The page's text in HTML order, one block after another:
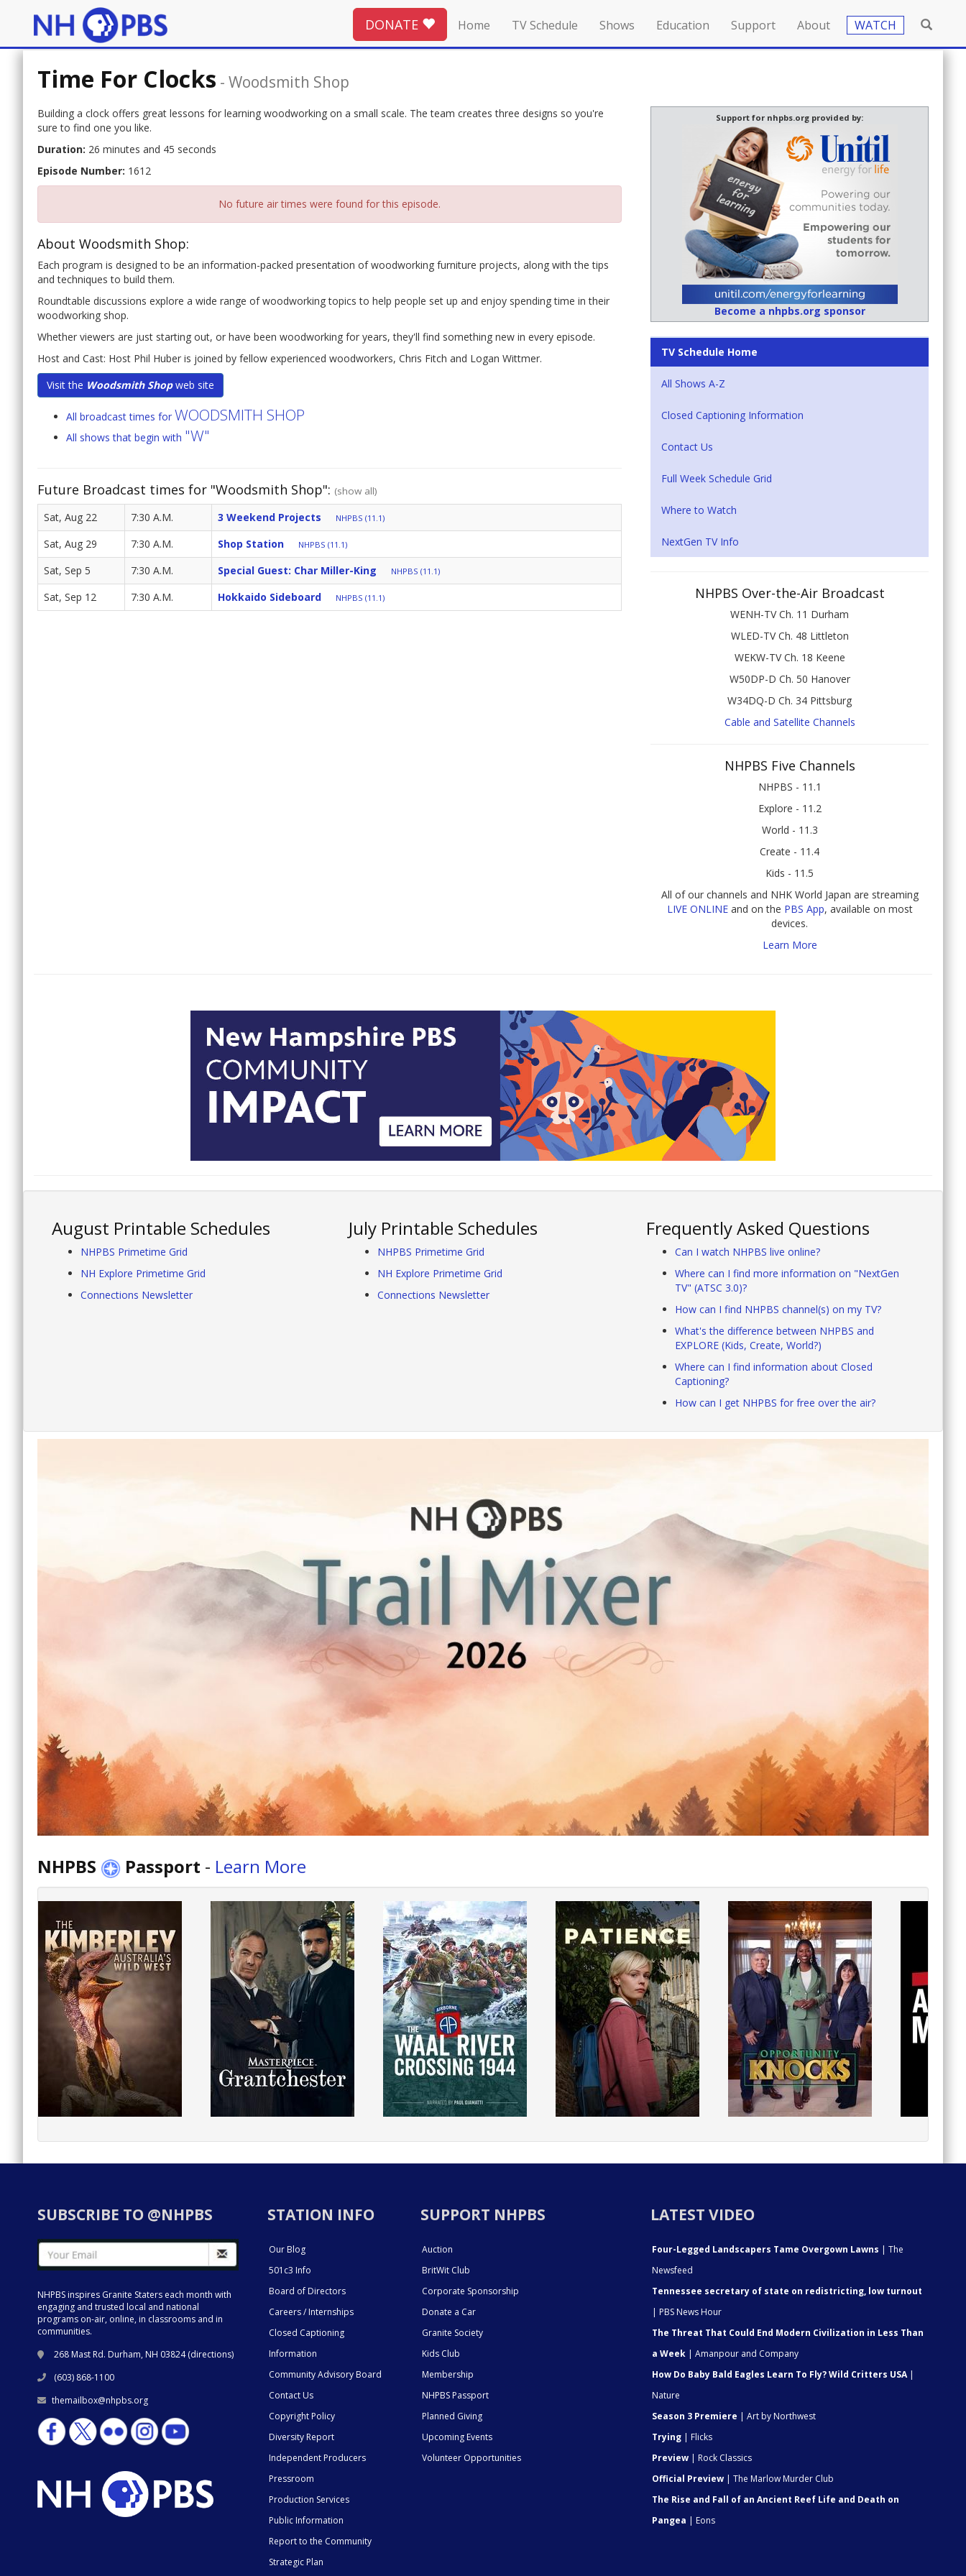
DONATE Home TV Schedule Shows Education Support About WATCH
Time For Clocks - Woodsmith Shop
Building a clock offers great lessons for learning woodworking on a small scale. The team creates three designs so you're
sure to find one you like.
Duration: 26 minutes and 45 seconds
Episode Number: 1612
No future air times were found for this episode.
About Woodsmith Shop:
Each program is designed to be an information-packed presentation of woodworking furniture projects, along with the tips
and techniques to build them.
Roundtable discussions explore a wide range of woodworking topics to help people set up and enjoy spending time in their
woodworking shop.
Whether viewers are just starting out, or have been woodworking for years, they'll find something new in every episode.
Host and Cast: Host Phil Huber is joined by fellow experienced woodworkers, Chris Fitch and Logan Wittmer.
Visit the Woodsmith Shopweb site
All broadcast times for WOODSMITH SHOP
All shows that begin with "W"
Future Broadcast times for "Woodsmith Shop": (show all)
Sat, Aug 22 7:30 A.M. 3 Weekend Projects NHPBS (11.1)
Sat, Aug 29 7:30 A.M. Shop Station NHPBS (11.1)
Sat, Sep 5 7:30 A.M. Special Guest: Char Miller-King NHPBS (11.1)
Sat, Sep 12 7:30 A.M. Hokkaido Sideboard NHPBS (11.1)
Support for nhpbs.org provided by:
Become a nhpbs.org sponsor
TV Schedule Home
All Shows A-Z
Closed Captioning Information
Contact Us
Full Week Schedule Grid
Where to Watch
NextGen TV Info
NHPBS Over-the-Air Broadcast
WENH-TV Ch. 11 Durham
WLED-TV Ch. 48 Littleton
WEKW-TV Ch. 18 Keene
W50DP-D Ch. 50 Hanover
W34DQ-D Ch. 34 Pittsburg
Cable and Satellite Channels
NHPBS Five Channels
NHPBS - 11.1
Explore - 11.2
World - 11.3
Create - 11.4
Kids - 11.5
All of our channels and NHK World Japan are streaming
LIVE ONLINEand on the PBS App, available on most
devices.
Learn More
August Printable Schedules
NHPBS Primetime Grid
NH Explore Primetime Grid
Connections Newsletter
July Printable Schedules
NHPBS Primetime Grid
NH Explore Primetime Grid
Connections Newsletter
Frequently Asked Questions
Can I watch NHPBS live online?
Where can I find more information on "NextGen
TV" (ATSC 3.0)?
How can I find NHPBS channel(s) on my TV?
What's the difference between NHPBS and
EXPLORE (Kids, Create, World?)
Where can I find information about Closed
Captioning?
How can I get NHPBS for free over the air?
NHPBS Passport - Learn More
SUBSCRIBE TO @NHPBS
NHPBS inspires Granite Staters each month with
engaging and trusted local and national
programs on-air, online, in classrooms and in
communities.
268 Mast Rd. Durham, NH 03824 (directions)
(603) 868-1100
themailbox@nhpbs.org
STATION INFO
Our Blog
501c3 Info
Board of Directors
Careers / Internships
Closed Captioning
Information
Community Advisory Board
Contact Us
Copyright Policy
Diversity Report
Independent Producers
Pressroom
Production Services
Public Information
Report to the Community
Strategic Plan
SUPPORT NHPBS
Auction
BritWit Club
Corporate Sponsorship
Donate a Car
Granite Society
Kids Club
Membership
NHPBS Passport
Planned Giving
Upcoming Events
Volunteer Opportunities
LATEST VIDEO
Four-Legged Landscapers Tame Overgown Lawns | The
Newsfeed
Tennessee secretary of state on redistricting, low turnout
| PBS News Hour
The Threat That Could End Modern Civilization in Less Than
a Week | Amanpour and Company
How Do Baby Bald Eagles Learn To Fly? Wild Critters USA|
Nature
Season 3 Premiere | Art by Northwest
Trying | Flicks
Preview | Rock Classics
Official Preview | The Marlow Murder Club
The Rise and Fall of an Ancient Reef Life and Death on
Pangea | Eons